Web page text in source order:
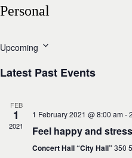
Personal
Upcoming
e
lLatest Past Events
FEB
1
2021
1 February 2021 @ 8:00 am-
Feel happy and
Concert Hall “City Hall”350